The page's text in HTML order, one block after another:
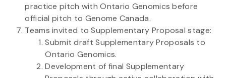
practice pitch with Ontario Genomics before
official pitch to Genome Canada.
Teams invited to Supplementary Proposal stage:
Submit draft Supplementary Proposals to
Ontario Genomics.
Development of final Supplementary